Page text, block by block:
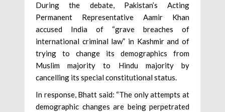
During the debate, Pakistan’s Acting
Permanent Representative Aamir Khan
accused India of “grave breaches of
international criminal law” in Kashmir and of
trying to change its demographics from
Muslim majority to Hindu majority by
cancelling its special constitutional status.
In response, Bhatt said: “The only attempts at
demographic changes are being perpetrated